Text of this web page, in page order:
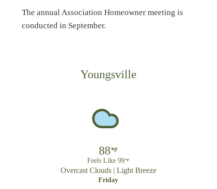
The annual Association Homeowner meeting is
conducted in September.
Youngsville
88
Feels Like 99
Overcast Clouds | Light Breeze
Friday